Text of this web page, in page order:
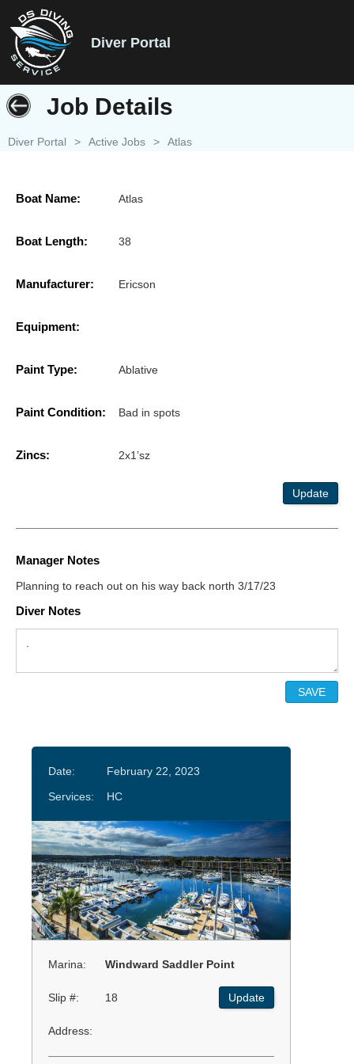
Diver Portal
Job Details
Diver Portal > Active Jobs > Atlas
Boat Name: Atlas
Boat Length: 38
Manufacturer: Ericson
Equipment:
Paint Type: Ablative
Paint Condition: Bad in spots
Zincs: 2x1’sz
Update
Manager Notes
Planning to reach out on his way back north 3/17/23
Diver Notes
Date:
February 22, 2023
Services:
HC
Marina: Windward Saddler Point
Slip #: 18 Update
Address: